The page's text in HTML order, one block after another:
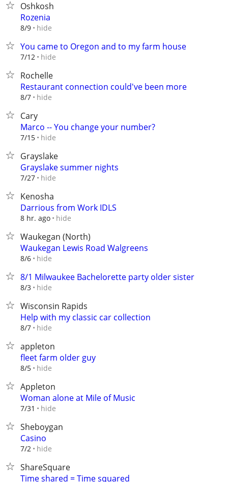
Oshkosh
Rozenia
8/9 hide
You came to Oregon and to my farm house
7/12 hide
Rochelle
Restaurant connection could've been more
8/7 hide
Cary
Marco -- You change your number?
7/15 hide
Grayslake
Grayslake summer nights
7/27 hide
Kenosha
Darrious from Work IDLS
8 hr. ago hide
Waukegan (North)
Waukegan Lewis Road Walgreens
8/6 hide
8/1 Milwaukee Bachelorette party older sister
8/3 hide
Wisconsin Rapids
Help with my classic car collection
8/7 hide
appleton
fleet farm older guy
8/5 hide
Appleton
Woman alone at Mile of Music
7/31 hide
Sheboygan
Casino
7/2 hide
ShareSquare
Time shared = Time squared